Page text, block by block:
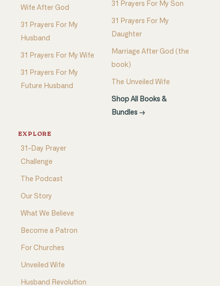
Wife After God
31 Prayers For My
Husband
31 Prayers For My Wife
31 Prayers For My
Future Husband
31 Prayers For My Son
31 Prayers For My
Daughter
Marriage After God (the
book)
The Unveiled Wife
Shop All Books &
Bundles →
EXPLORE
31-Day Prayer
Challenge
The Podcast
Our Story
What We Believe
Become a Patron
For Churches
Unveiled Wife
Husband Revolution